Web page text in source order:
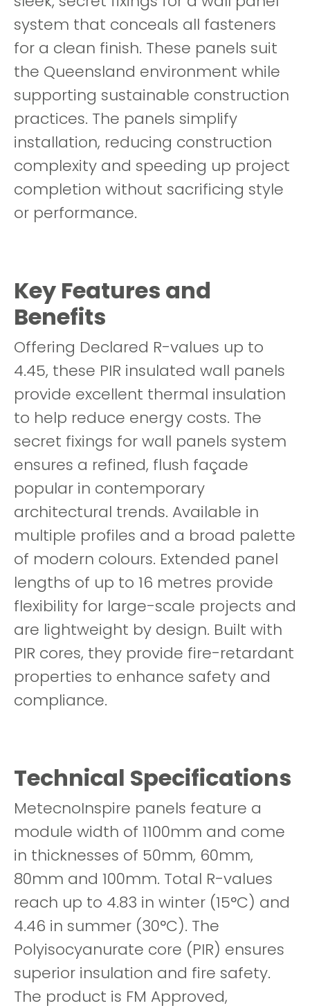
system that conceals all fasteners
for a clean finish. These panels suit
the Queensland environment while
supporting sustainable construction
practices. The panels simplify
installation, reducing construction
complexity and speeding up project
completion without sacrificing style
or performance.
Key Features and
Benefits
Offering Declared R-values up to
4.45, these PIR insulated wall panels
provide excellent thermal insulation
to help reduce energy costs. The
secret fixings for wall panels system
ensures a refined, flush façade
popular in contemporary
architectural trends. Available in
multiple profiles and a broad palette
of modern colours. Extended panel
lengths of up to 16 metres provide
flexibility for large-scale projects and
are lightweight by design. Built with
PIR cores, they provide fire-retardant
properties to enhance safety and
compliance.
Technical Specifications
MetecnoInspire panels feature a
module width of 1100mm and come
in thicknesses of 50mm, 60mm,
80mm and 100mm. Total R-values
reach up to 4.83 in winter (15°C) and
4.46 in summer (30°C). The
Polyisocyanurate core (PIR) ensures
superior insulation and fire safety.
The product is FM Approved,